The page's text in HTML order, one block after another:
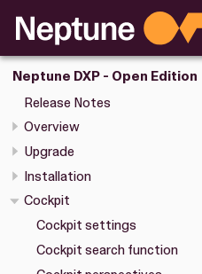
Neptune DXP - Open Edition
Release Notes
Overview
Upgrade
Installation
Cockpit
Cockpit settings
Cockpit search function